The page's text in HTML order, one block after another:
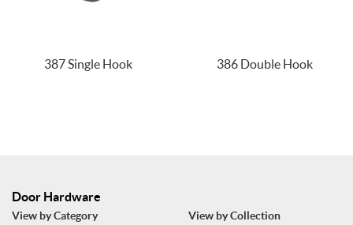
387 Single Hook 386 Double Hook
Door Hardware
View by Category View by Collection